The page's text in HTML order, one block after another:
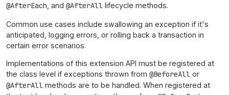
@AfterEach, and @AfterAll lifecycle methods.
Common use cases include swallowing an exception if it's
anticipated, logging errors, or rolling back a transaction in
certain error scenarios.
Implementations of this extension API must be registered at
the class level if exceptions thrown from @BeforeAll or
@AfterAll methods are to be handled. When registered at